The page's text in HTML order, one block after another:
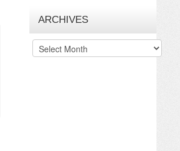
ARCHIVES
Archives